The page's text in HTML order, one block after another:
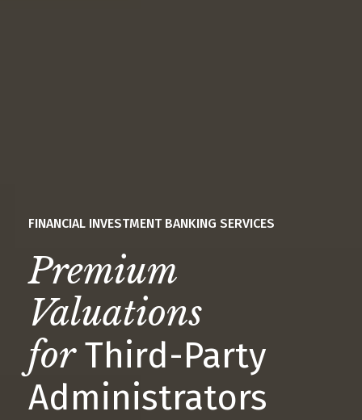
FINANCIAL INVESTMENT BANKING SERVICES
Premium
Valuations
forThird-Party
Administrators